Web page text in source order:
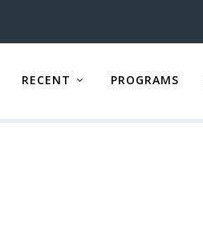
RECENT PROGRAMS